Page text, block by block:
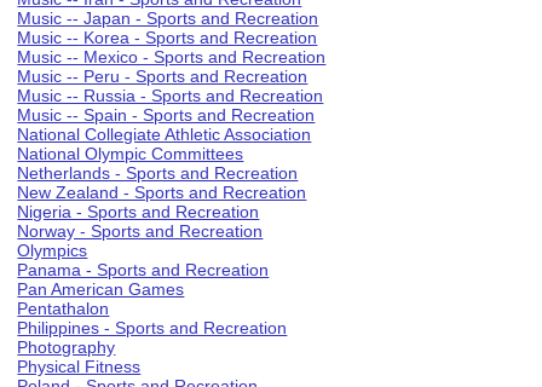
Music -- Japan - Sports and Recreation
Music -- Korea - Sports and Recreation
Music -- Mexico - Sports and Recreation
Music -- Peru - Sports and Recreation
Music -- Russia - Sports and Recreation
Music -- Spain - Sports and Recreation
National Collegiate Athletic Association
National Olympic Committees
Netherlands - Sports and Recreation
New Zealand - Sports and Recreation
Nigeria - Sports and Recreation
Norway - Sports and Recreation
Olympics
Panama - Sports and Recreation
Pan American Games
Pentathalon
Philippines - Sports and Recreation
Photography
Physical Fitness